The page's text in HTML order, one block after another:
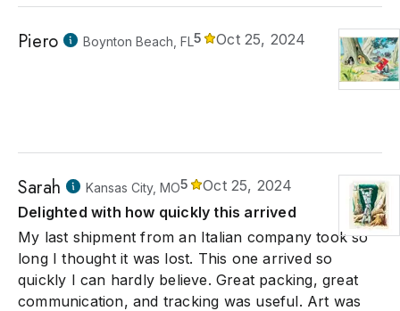
Piero Boynton Beach, FL5 Oct 25, 2024
Sarah Kansas City, MO5
Oct 25, 2024
Delighted with how quickly this arrived
My last shipment from an Italian company took so
long I thought it was lost. This one arrived so
quickly I can hardly believe. Great packing, great
communication, and tracking was useful. Art was